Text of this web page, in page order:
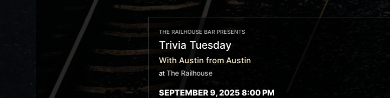
THE RAILHOUSE BAR PRESENTS
Trivia Tuesday
With Austin from Austin
atThe Railhouse
SEPTEMBER 9, 2025 8:00 PM